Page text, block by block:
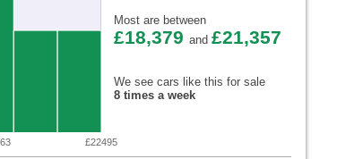
£22495
Most are between
£18,379 and £21,357
We see cars like this for sale
8 times a week